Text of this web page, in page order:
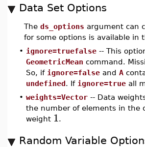
Data Set Options
The ds_options argument can
for some options is available in
• ignore=truefalse -- This
GeometricMean command.
So, if ignore=false and A
undefined. If ignore=true all
• weights=Vector -- Data
the number of elements in the
weight 1.
Random Variable